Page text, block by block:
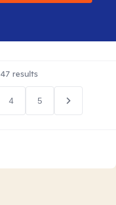
47 results
4 5